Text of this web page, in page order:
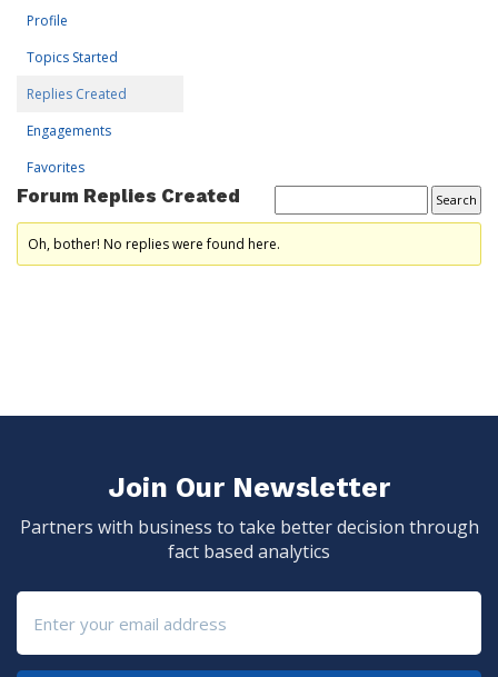
Profile
Topics Started
Replies Created
Engagements
Favorites
Forum Replies Created
Oh, bother! No replies were found here.
Join Our Newsletter
Partners with business to take better decision through
fact based analytics